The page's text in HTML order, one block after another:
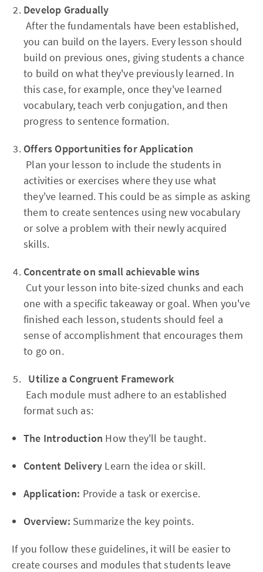
Develop Gradually
After the fundamentals have been established,
you can build on the layers. Every lesson should
build on previous ones, giving students a chance
to build on what they've previously learned. In
this case, for example, once they've learned
vocabulary, teach verb conjugation, and then
progress to sentence formation.
Offers Opportunities for Application
Plan your lesson to include the students in
activities or exercises where they use what
they've learned. This could be as simple as asking
them to create sentences using new vocabulary
or solve a problem with their newly acquired
skills.
Concentrate on small achievable wins
Cut your lesson into bite-sized chunks and each
one with a specific takeaway or goal. When you've
finished each lesson, students should feel a
sense of accomplishment that encourages them
to go on.
Utilize a Congruent Framework
Each module must adhere to an established
format such as:
The Introduction How they'll be taught.
Content Delivery Learn the idea or skill.
Application: Provide a task or exercise.
Overview: Summarize the key points.
If you follow these guidelines, it will be easier to
create courses and modules that students leave